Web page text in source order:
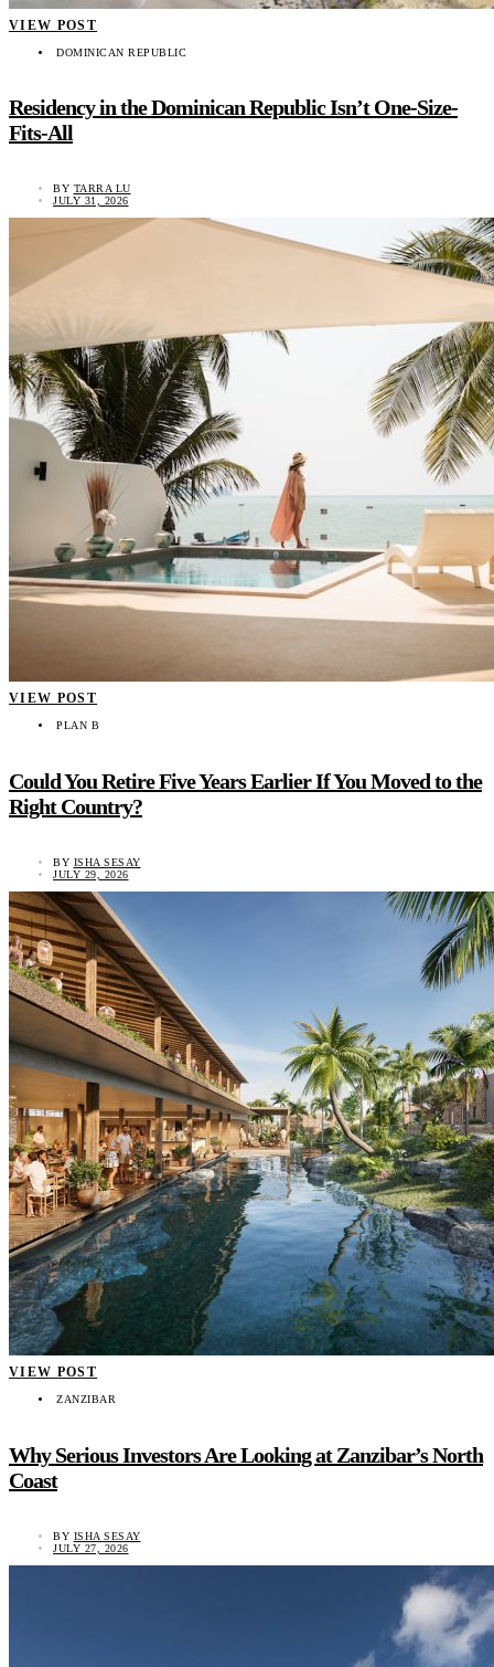
VIEW POST
DOMINICAN REPUBLIC
Residency in the Dominican Republic Isn’t One-Size-
Fits-All
BY TARRA LU
JULY 31, 2026
VIEW POST
PLAN B
Could You Retire Five Years Earlier If You Moved to the
Right Country?
BY ISHA SESAY
JULY 29, 2026
VIEW POST
ZANZIBAR
Why Serious Investors Are Looking at Zanzibar’s North
Coast
BY ISHA SESAY
JULY 27, 2026